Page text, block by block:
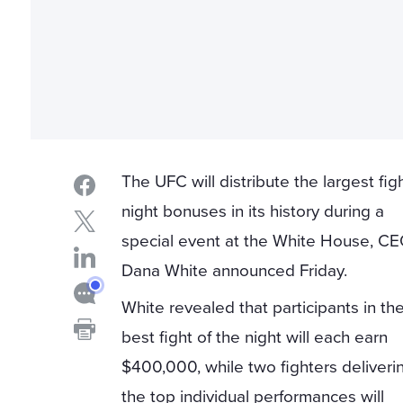
The UFC will distribute the largest
night bonuses in its history during a
special event at the White House,
Dana White announced Friday.
White revealed that participants in the
best fight of the night will each earn
$400,000, while two fighters
the top individual performances will